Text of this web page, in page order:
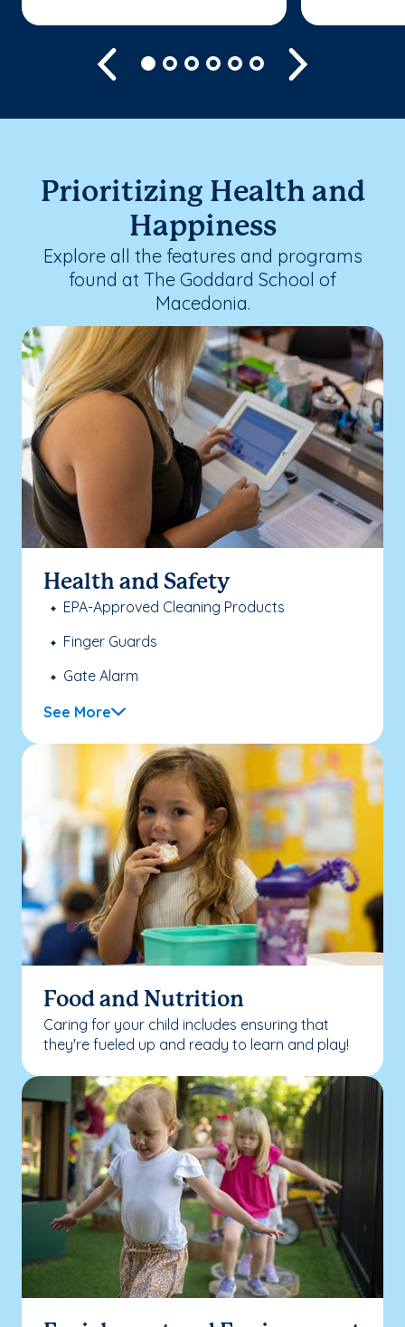
Previous
Prioritizing Health and
Happiness
Explore all the features and programs
found at The Goddard School of
Macedonia.
Health and Safety
EPA-Approved Cleaning Products
Finger Guards
Gate Alarm
See More
Food and Nutrition
Caring for your child includes ensuring that
they're fueled up and ready to learn and play!